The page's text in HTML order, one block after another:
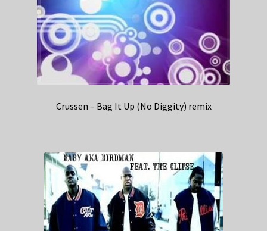
Crussen – Bag It Up (No Diggity) remix